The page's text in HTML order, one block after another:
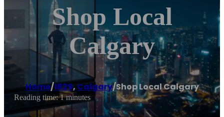
Shop Local
Calgary
Home/1829, Calgary/Shop Local Calgary
Reading time: 1 minutes